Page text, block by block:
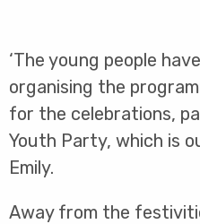
‘The young people
organising the
for the celebrations,
Youth Party, which is
Emily.
Away from the